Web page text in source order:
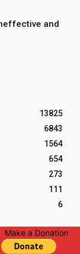
and
13825
6843
1564
654
273
111
6
Make a Donation